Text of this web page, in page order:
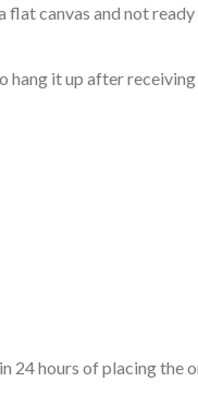
canvas and not
hang it up after
hours of placing the